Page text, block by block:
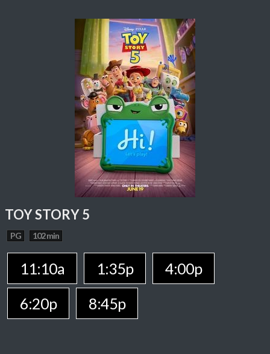
TOY STORY 5
PG 102 min
11:10a 1:35p
4:00p
6:20p
8:45p